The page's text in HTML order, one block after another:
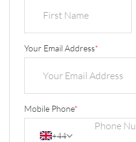
Your Email Address*
Mobile Phone*
+44